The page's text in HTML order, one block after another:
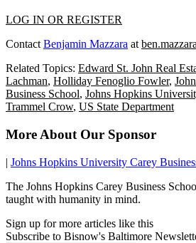
LOG IN OR REGISTER
Contact Benjamin Mazzara at
Related Topics: Edward St. John Real
Lachman, Holliday Fenoglio Fowler,
Business School, Johns Hopkins
Trammel Crow, US State Department
More About Our Sponsor
| Johns Hopkins University Carey
The Johns Hopkins Carey Business
taught with humanity in mind.
Sign up for more articles like this
Subscribe to Bisnow's Baltimore